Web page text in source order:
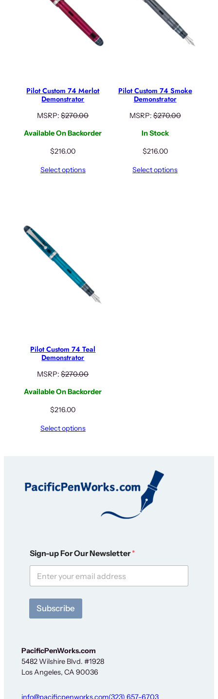
Pilot Custom 74 Merlot
Demonstrator
MSRP:$270.00
Available On Backorder
$216.00
Select options
Pilot Custom 74 Smoke
Demonstrator
MSRP:$270.00
In Stock
$216.00
Select options
Pilot Custom 74 Teal
Demonstrator
MSRP:$270.00
Available On Backorder
$216.00
Select options
i
g
-
p
e
l
e
t
t
r
Sign-up For Our Newsletter*
Subscribe
PacificPenWorks.com
5482 Wilshire Blvd. #1928
Los Angeles, CA 90036
info@pacificpenworks.com(323) 657-6703